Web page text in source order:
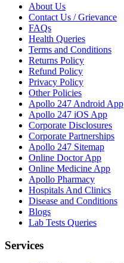
About Us
Contact Us / Grievance
FAQs
Health Queries
Terms and Conditions
Returns Policy
Refund Policy
Privacy Policy
Other Policies
Apollo 247 Android App
Apollo 247 iOS App
Corporate Disclosures
Corporate Partnerships
Apollo 247 Sitemap
Online Doctor App
Online Medicine App
Apollo Pharmacy
Hospitals And Clinics
Disease and Conditions
Blogs
Lab Tests Queries
Services